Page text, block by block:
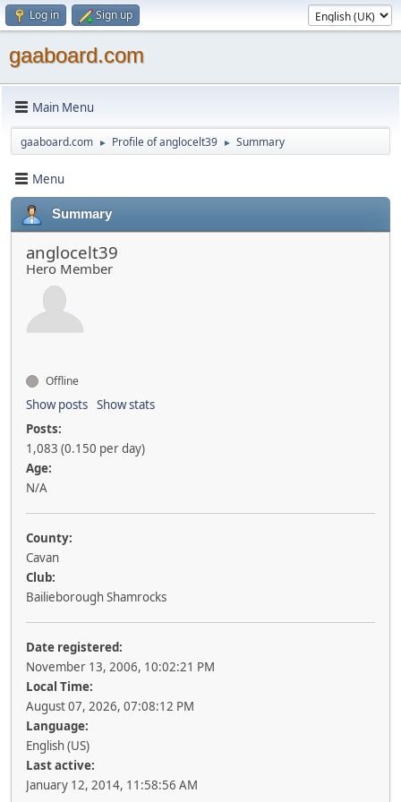
Log in Sign up
gaaboard.com
Main Menu
gaaboard.com ► Profile of anglocelt39 ► Summary
Menu
Summary
anglocelt39
Hero Member
Offline
Show posts Show stats
Posts:
1,083 (0.150 per day)
Age:
N/A
County:
Cavan
Club:
Bailieborough Shamrocks
Date registered:
November 13, 2006, 10:02:21 PM
Local Time:
August 07, 2026, 07:08:12 PM
Language:
English (US)
Last active:
January 12, 2014, 11:58:56 AM